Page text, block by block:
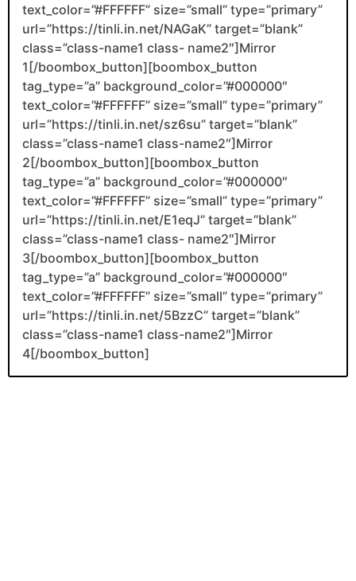
text_color=”#FFFFFF” size=”small” type=”primary”
url=”https://tinli.in.net/NAGaK” target=”blank”
class=”class-name1 class- name2″]Mirror
1[/boombox_button][boombox_button
tag_type=”a” background_color=”#000000″
text_color=”#FFFFFF” size=”small” type=”primary”
url=”https://tinli.in.net/sz6su” target=”blank”
class=”class-name1 class-name2″]Mirror
2[/boombox_button][boombox_button
tag_type=”a” background_color=”#000000″
text_color=”#FFFFFF” size=”small” type=”primary”
url=”https://tinli.in.net/E1eqJ” target=”blank”
class=”class-name1 class- name2″]Mirror
3[/boombox_button][boombox_button
tag_type=”a” background_color=”#000000″
text_color=”#FFFFFF” size=”small” type=”primary”
url=”https://tinli.in.net/5BzzC” target=”blank”
class=”class-name1 class-name2″]Mirror
4[/boombox_button]